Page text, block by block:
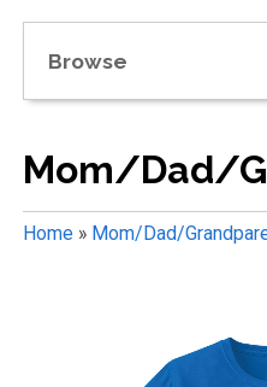
Browse
Mom/Dad/
Home» Mom/Dad/